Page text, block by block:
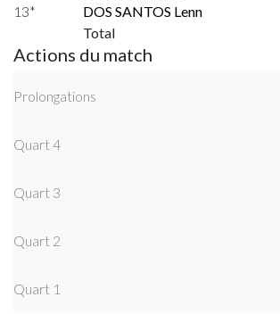
13*
DOS SANTOS Lenn
Total
Actions du match
Prolongations
Quart 4
Quart 3
Quart 2
Quart 1